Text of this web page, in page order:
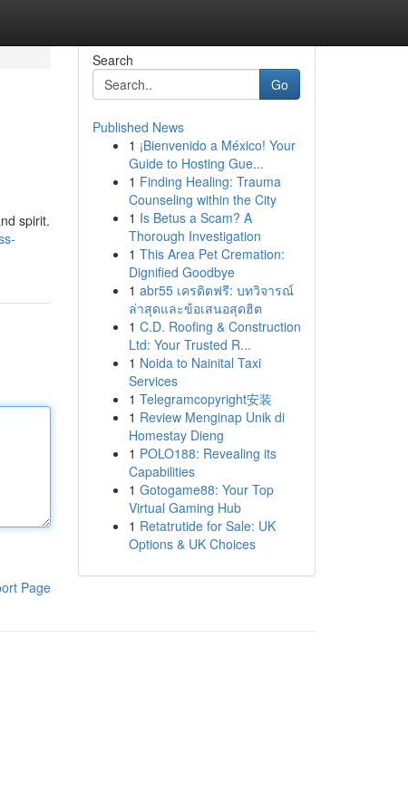
spirit.
Page
Search
Go
Published News
1 ¡Bienvenido a México! Your
Guide to Hosting Gue...
1 Finding Healing: Trauma
Counseling within the City
1 Is Betus a Scam? A
Thorough Investigation
1 This Area Pet Cremation:
Dignified Goodbye
1 abr55 เครดิตฟรี: บทวิจารณ์
ล่าสุดและข้อเสนอสุดฮิต
1 C.D. Roofing & Construction
Ltd: Your Trusted R...
1 Noida to Nainital Taxi
Services
1 Telegramcopyright安装
1 Review Menginap Unik di
Homestay Dieng
1 POLO188: Revealing its
Capabilities
1 Gotogame88: Your Top
Virtual Gaming Hub
1 Retatrutide for Sale: UK
Options & UK Choices